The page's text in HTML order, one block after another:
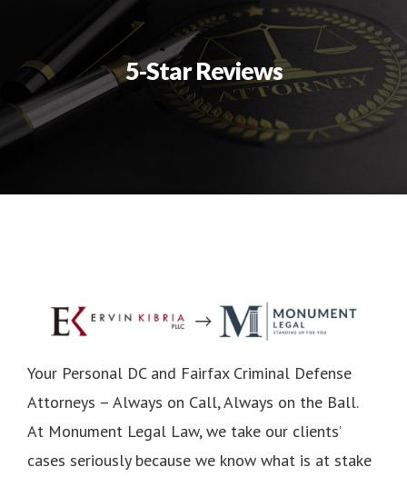
5-Star Reviews
Your Personal DC and Fairfax Criminal Defense
Attorneys – Always on Call, Always on the Ball.
At Monument Legal Law, we take our clients’
cases seriously because we know what is at stake